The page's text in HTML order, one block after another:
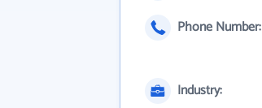
Phone Number:
Industry: